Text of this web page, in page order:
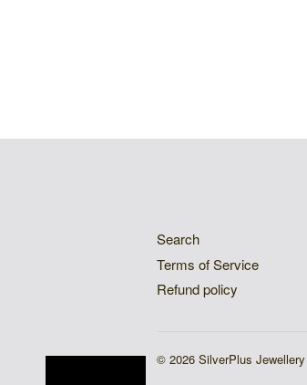
Search
Terms of Service
Refund policy
© 2026 SilverPlus Jewellery